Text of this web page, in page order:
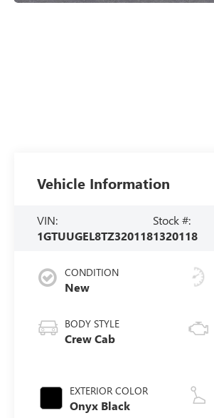
Vehicle Information
VIN:
1GTUUGEL8TZ320118
Stock #:
1320118
CONDITION
New
BODY STYLE
Crew Cab
EXTERIOR COLOR
Onyx Black